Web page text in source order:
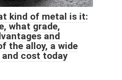
kind of metal is it:
what grade,
and
the alloy, a wide
and cost today